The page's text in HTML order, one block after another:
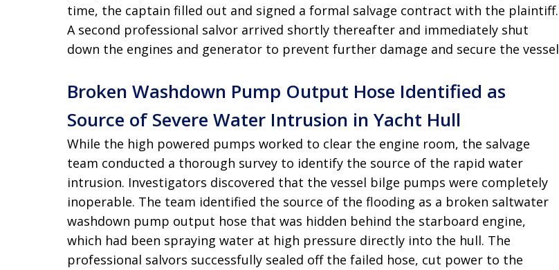
time, the captain filled out and signed a formal salvage contract with the plaintiff.
A second professional salvor arrived shortly thereafter and immediately shut
down the engines and generator to prevent further damage and secure the vessel
Broken Washdown Pump Output Hose Identified as
Source of Severe Water Intrusion in Yacht Hull
While the high powered pumps worked to clear the engine room, the salvage
team conducted a thorough survey to identify the source of the rapid water
intrusion. Investigators discovered that the vessel bilge pumps were completely
inoperable. The team identified the source of the flooding as a broken saltwater
washdown pump output hose that was hidden behind the starboard engine,
which had been spraying water at high pressure directly into the hull. The
professional salvors successfully sealed off the failed hose, cut power to the